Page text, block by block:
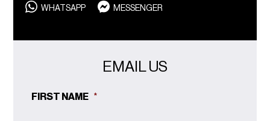
WHATSAPP MESSENGER
EMAIL US
FIRST NAME *